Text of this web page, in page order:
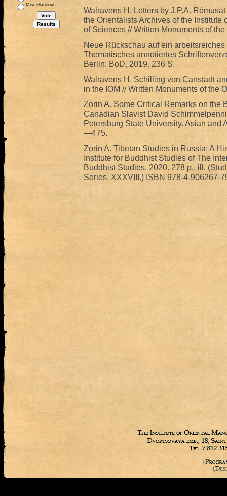
Miscellaneous
Walravens H. Letters by J.P.A.
the Orientalists Archives of the
of Sciences // Written Monuments of
Neue Rückschau auf ein
Thematisches annotiertes
Berlin: BoD, 2019. 236 S.
Walravens H. Schilling von Canstadt
in the IOM // Written Monuments of the
Zorin A. Some Critical Remarks on the
Canadian Slavist David
Petersburg State University. Asian and
—475.
Zorin A. Tibetan Studies in Russia: A
Institute for Buddhist Studies of The
Buddhist Studies, 2020. 278 p., ill.
Series, XXXVIII.) ISBN 978-4-906267-